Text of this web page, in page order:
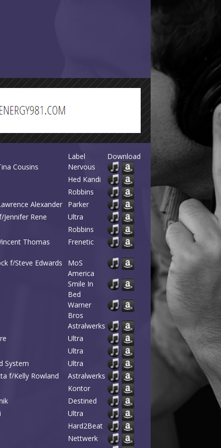
Label
Download
Cousins
Nervous
Hed Kandi
Robbins
Alexander
Parker
Rene
Ultra
Robbins
Thomas
Frenetic
f/Steve Edwards
MoS
America
Smile In
Bed
Warner
Bros
Astralwerks
Ultra
Ultra
System
Ultra
f/Kelly Rowland
Astralwerks
Kontor
Destined
Ultra
Hard2Beat
Nettwerk